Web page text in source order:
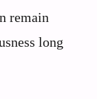
remain
long